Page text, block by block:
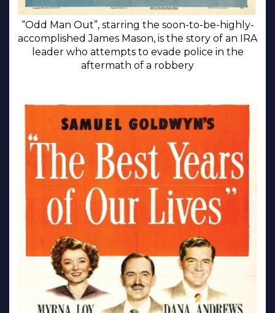
“Odd Man Out”, starring the soon-to-be-highly-
accomplished James Mason, is the story of an IRA
leader who attempts to evade police in the
aftermath of a robbery